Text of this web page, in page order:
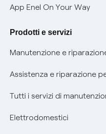
Verifica chi ti ha chiamato
Agevolazione utenti con
Informativa RAEE
App Enel On Your Way
Prodotti e servizi
Manutenzione e
Assistenza e riparazione
Tutti i servizi di
Elettrodomestici